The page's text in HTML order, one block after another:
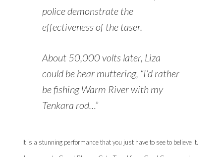
police demonstrate the
effectiveness of the taser.
About 50,000 volts later, Liza
could be hear muttering, “I’d rather
be fishing Warm River with my
Tenkara rod…”
It is a stunning performance that you just have to see to believe it.